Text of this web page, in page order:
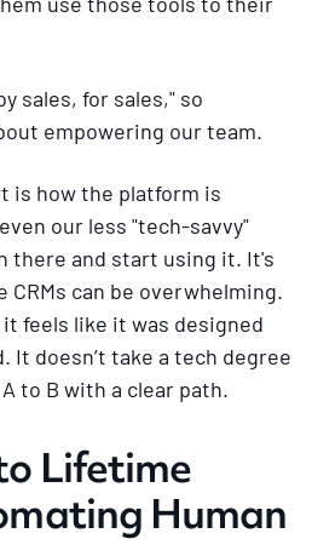
sales, for sales," so
empowering our team.
is how the platform is
our less "tech-savvy"
there and start using it. It's
can be overwhelming.
feels like it was designed
It doesn’t take a tech degree
to B with a clear path.
Lifetime
Human